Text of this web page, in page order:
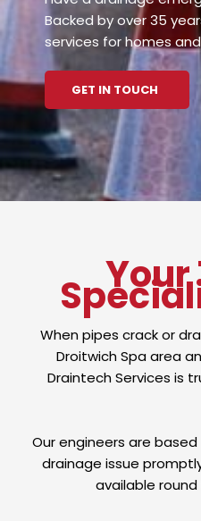
Backed by over 35
services for homes
GET IN TOUCH
When pipes crack or
Droitwich Spa area
Draintech Services is
Our engineers are
drainage issue
available